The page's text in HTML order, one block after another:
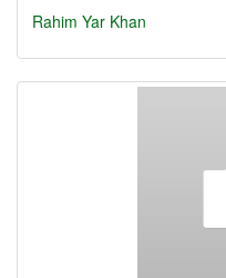
Rahim Yar Khan